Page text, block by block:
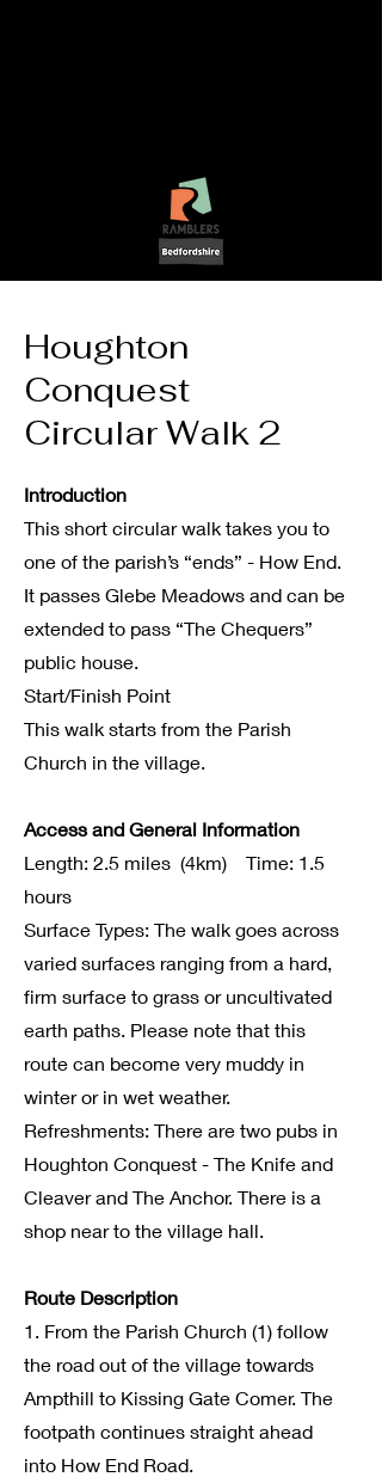
Houghton
Conquest
Circular Walk 2
Introduction
This short circular walk takes you to
one of the parish’s “ends” - How End.
It passes Glebe Meadows and can be
extended to pass “The Chequers”
public house.
Start/Finish Point
This walk starts from the Parish
Church in the village.
Access and General Information
Length: 2.5 miles (4km) Time: 1.5
hours
Surface Types: The walk goes across
varied surfaces ranging from a hard,
firm surface to grass or uncultivated
earth paths. Please note that this
route can become very muddy in
winter or in wet weather.
Refreshments: There are two pubs in
Houghton Conquest - The Knife and
Cleaver and The Anchor. There is a
shop near to the village hall.
Route Description
1. From the Parish Church (1) follow
the road out of the village towards
Ampthill to Kissing Gate Comer. The
footpath continues straight ahead
into How End Road.